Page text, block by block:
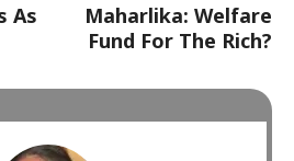
As
Maharlika: Welfare
Fund For The Rich?